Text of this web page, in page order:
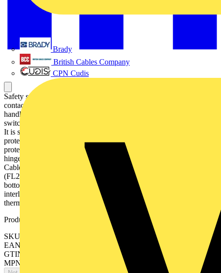
Brady
British Cables Company
CPN Cudis
Safety switch, 3-p. 415V AC23 125A, 55kW. Mounted auxiliary
contact: 1NO1NC. Steel sheet enclosure. IP65. RedYellow Pistol
handle. Interlocked cover. Defeatable interlocking. The enclosed
switch is using a galvanised steel enclosure, with polyester coating.
It is suitable for outdoor use with respect to UV light and ingress
protection. The enclosure have inbuilt gas pressure relief function to
protect the user in case of an internal arc. The door is earthed via the
hinges. The enclosure is prepared for single and parallell cables.
Cable entry types can be blank , ring-flange or C-flange type
(FL21), with different cable configuration, like top/bottom or
bottom/bottom. The handle is padlockable for 3 padlocks, cover is
interlocked, and interlock function can be bypassed for
thermographing.
Product identifiers
SKU: OT125GAUC3AZ
EAN: 6417019779157
GTIN: 6417019779157
MPN: OT125GAUC3AZ